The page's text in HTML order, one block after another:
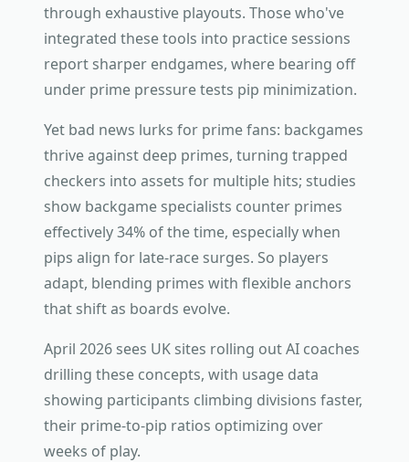
through exhaustive playouts. Those who've
integrated these tools into practice sessions
report sharper endgames, where bearing off
under prime pressure tests pip minimization.
Yet bad news lurks for prime fans: backgames
thrive against deep primes, turning trapped
checkers into assets for multiple hits; studies
show backgame specialists counter primes
effectively 34% of the time, especially when
pips align for late-race surges. So players
adapt, blending primes with flexible anchors
that shift as boards evolve.
April 2026 sees UK sites rolling out AI coaches
drilling these concepts, with usage data
showing participants climbing divisions faster,
their prime-to-pip ratios optimizing over
weeks of play.